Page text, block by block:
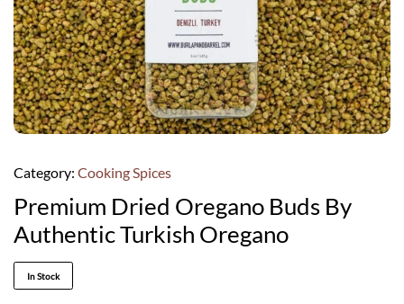
Category: Cooking Spices
Premium Dried Oregano Buds By
Authentic Turkish Oregano
In Stock